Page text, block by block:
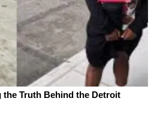
Truth Behind the Detroit